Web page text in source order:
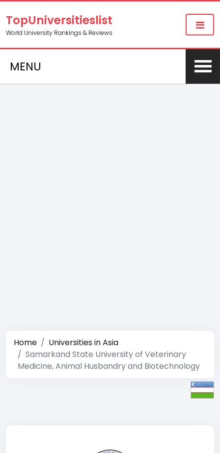
TopUniversitieslist
World University Rankings & Reviews
MENU
Home
Universities in Asia
Samarkand State University of Veterinary
Medicine, Animal Husbandry and Biotechnology